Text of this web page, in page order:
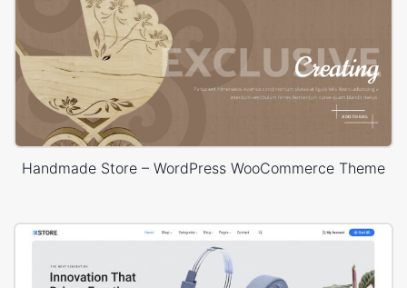
Handmade Store – WordPress WooCommerce Theme